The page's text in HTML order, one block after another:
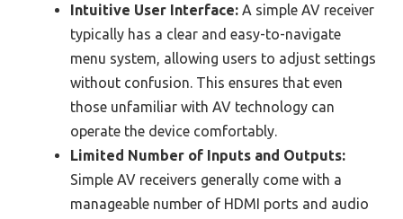
Intuitive User Interface: A simple AV receiver
typically has a clear and easy-to-navigate
menu system, allowing users to adjust settings
without confusion. This ensures that even
those unfamiliar with AV technology can
operate the device comfortably.
Limited Number of Inputs and Outputs:
Simple AV receivers generally come with a
manageable number of HDMI ports and audio